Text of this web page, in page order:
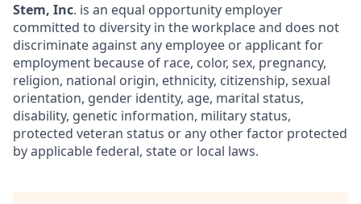
Stem, Inc. is an equal opportunity employer
committed to diversity in the workplace and does not
discriminate against any employee or applicant for
employment because of race, color, sex, pregnancy,
religion, national origin, ethnicity, citizenship, sexual
orientation, gender identity, age, marital status,
disability, genetic information, military status,
protected veteran status or any other factor protected
by applicable federal, state or local laws.